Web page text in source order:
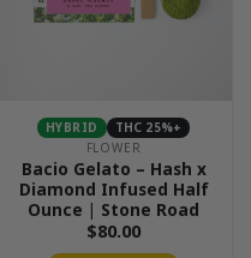
HYBRID
THC 25%+
FLOWER
Bacio Gelato – Hash x
Diamond Infused Half
Ounce | Stone Road
$80.00